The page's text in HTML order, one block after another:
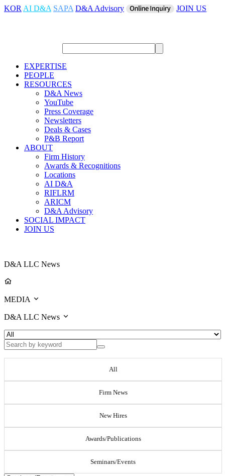
KOR AI D&A SAPA D&A Advisory JOIN US
EXPERTISE
PEOPLE
RESOURCES
D&A News
YouTube
Press Coverage
Newsletters
Deals & Cases
P&B Report
ABOUT
Firm History
Awards & Recognitions
Locations
AI D&A
RIFLRM
ARICM
D&A Advisory
SOCIAL IMPACT
JOIN US
D&A LLC News
MEDIA
D&A LLC News
All
Firm News
New Hires
Awards/Publications
Seminars/Events